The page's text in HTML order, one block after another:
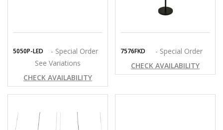
5050P-LED
- Special Order
See Variations
CHECK AVAILABILITY
7576FKD
- Special Order
CHECK AVAILABILITY